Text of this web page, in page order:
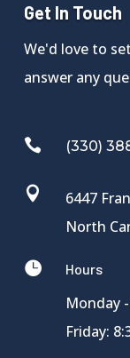
Get In Touch
We'd love to
answer any
 (330)

6447
North
 Hours
Monday
Friday: